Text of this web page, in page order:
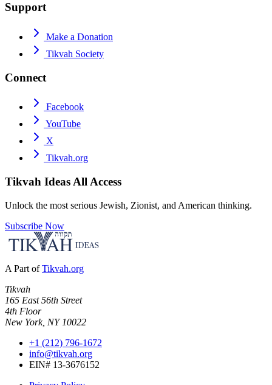
Support
Make a Donation
Tikvah Society
Connect
Facebook
YouTube
X
Tikvah.org
Tikvah Ideas All Access
Unlock the most serious Jewish, Zionist, and American thinking.
Subscribe Now
A Part of Tikvah.org
Tikvah
165 East 56th Street
4th Floor
New York, NY 10022
+1 (212) 796-1672
info@tikvah.org
EIN# 13-3676152